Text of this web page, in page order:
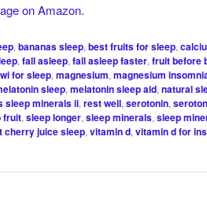
on Amazon.
,bananas sleep,best fruits for sleep,
,fall asleep,fall asleep faster,fruit before
for sleep,magnesium,magnesium
sleep,melatonin sleep aid,natural
sleep minerals ii,rest well,serotonin,
fruit,sleep longer,sleep minerals,sleep
cherry juice sleep,vitamin d,vitamin d for